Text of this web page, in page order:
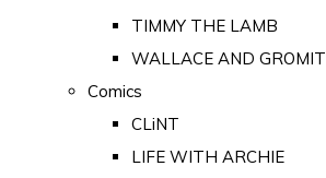
TIMMY THE LAMB
WALLACE AND GROMIT
Comics
CLiNT
LIFE WITH ARCHIE